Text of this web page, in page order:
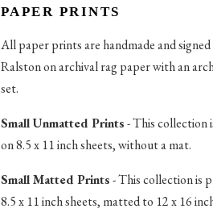
PAPER PRINTS
All paper prints are handmade and
Ralston on archival rag paper with an
set.
Small Unmatted Prints- This collection
on 8.5 x 11 inch sheets, without a mat.
Small Matted Prints- This collection is
8.5 x 11 inch sheets, matted to 12 x 16